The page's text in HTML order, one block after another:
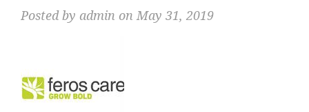
Posted by admin on May 31, 2019